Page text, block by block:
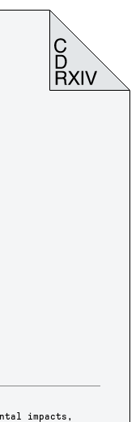
impacts ,